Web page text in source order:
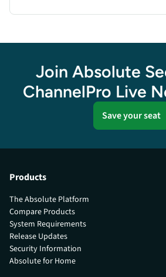
Join Absolute
ChannelPro Live
Save your seat
Products
The Absolute Platform
Compare Products
System Requirements
Release Updates
Security Information
Absolute for Home